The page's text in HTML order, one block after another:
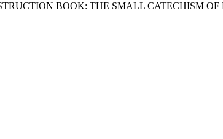
BOOK: THE SMALL CATECHISM